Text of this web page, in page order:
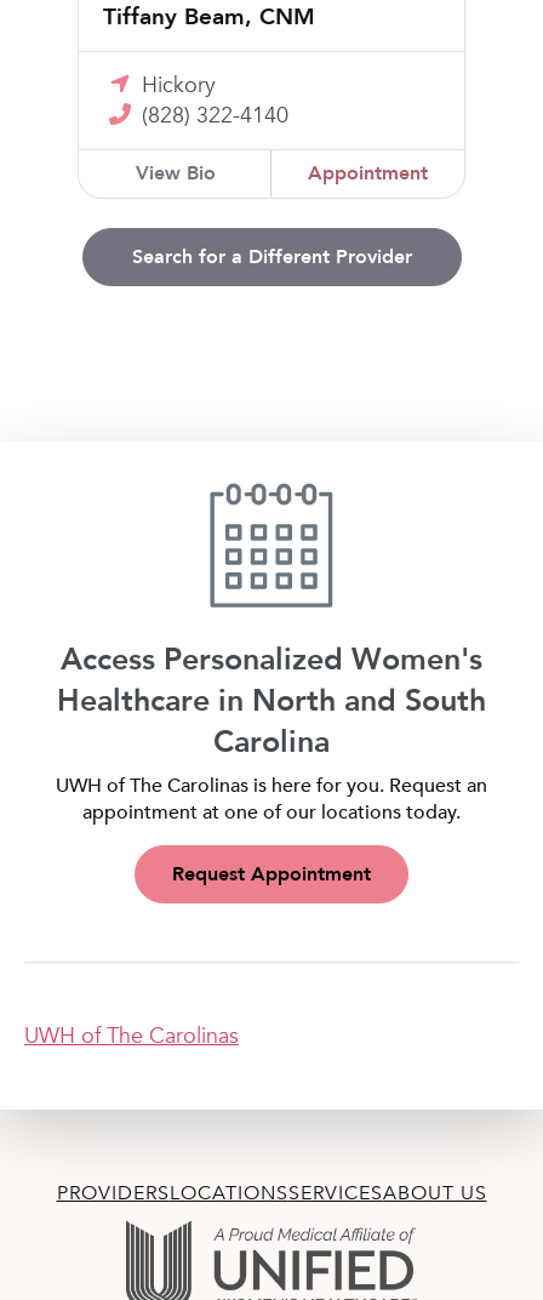
Tiffany Beam, CNM
Hickory
(828) 322-4140
View Bio Appointment
Search for a Different Provider
Access Personalized Women's
Healthcare in North and South
Carolina
UWH of The Carolinas is here for you. Request an
appointment at one of our locations today.
Request Appointment
UWH of The Carolinas
PROVIDERSLOCATIONSSERVICESABOUT US